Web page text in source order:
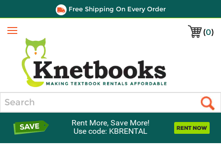
Free Shipping On Every Order
(0)
Menu
Rent More, Save More!
Use code: KBRENTAL